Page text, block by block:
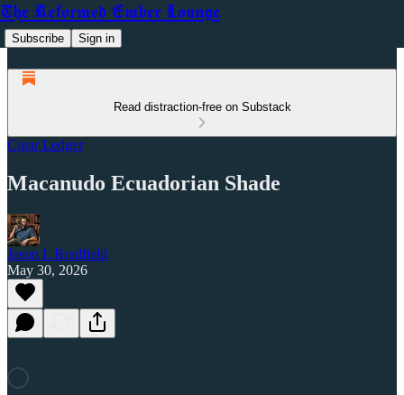
The Reformed Ember Lounge
Subscribe Sign in
Read distraction-free on Substack
Cigar Ledger
Macanudo Ecuadorian Shade
Jason L Bradfield
May 30, 2026